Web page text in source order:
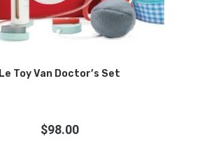
Le Toy Van Doctor’s Set
$98.00